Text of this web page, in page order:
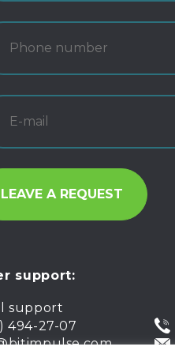
support:
support
494-27-07